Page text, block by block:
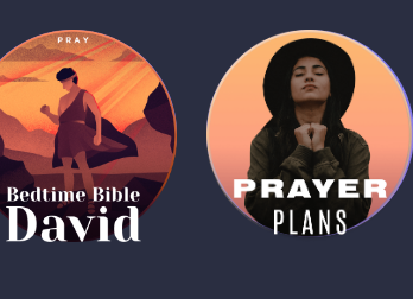
(Coming Soon)
Bedtime Bible:
David
1 MIN
Daily Prayer
Plans
1 MIN